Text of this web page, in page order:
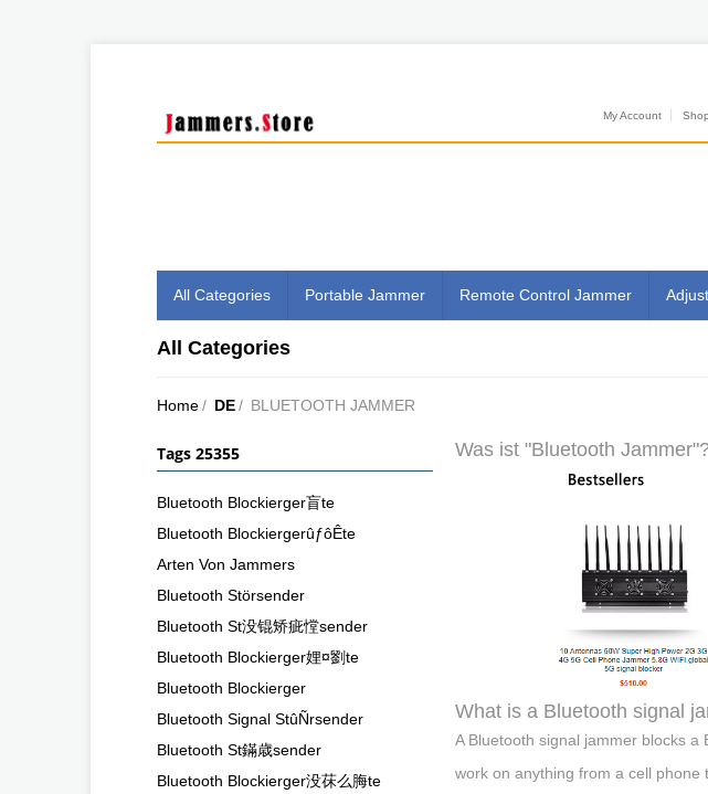
My Account
All Categories Portable Jammer Remote Control Jammer
All Categories
Home/ DE/ BLUETOOTH JAMMER
Was ist "Bluetooth
What is a Bluetooth signal
A Bluetooth signal jammer blocks
work on anything from a cell phone
Tags 25355
Bluetooth Blockierger盲te
Bluetooth BlockiergerûƒôÊte
Arten Von Jammers
Bluetooth Störsender
Bluetooth St没锟矫疵憆sender
Bluetooth Blockierger娌¤劉te
Bluetooth Blockierger
Bluetooth Signal StûÑrsender
Bluetooth St鏋歳sender
Bluetooth Blockierger没茠么脢te